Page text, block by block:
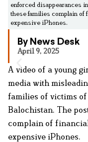
enforced disappearances
these families complain of
expensive iPhones.
By News Desk
April 9, 2025
A video of a young
media with
families of victims
Balochistan. The
complain of
expensive iPhones.